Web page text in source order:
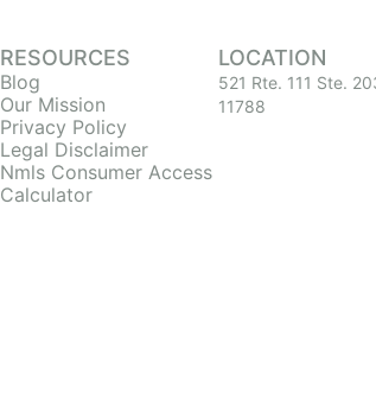
RESOURCES
Blog
Our Mission
Privacy Policy
Legal Disclaimer
Nmls Consumer Access
Calculator
LOCATION
521 Rte. 111 Ste.
11788